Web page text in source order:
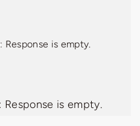
Response is empty.
is empty.